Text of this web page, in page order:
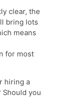
clear, the
bring lots
means
for most
hiring a
Should you